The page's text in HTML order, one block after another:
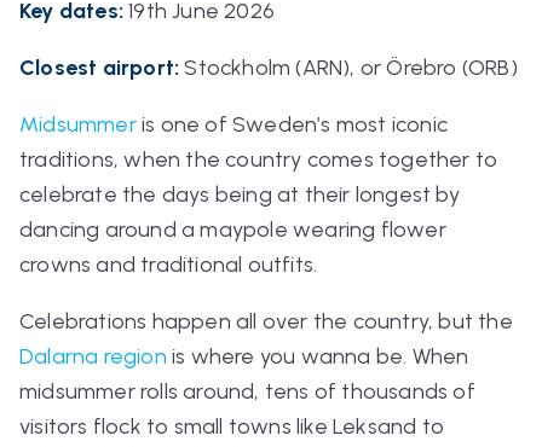
Key dates: 19th June 2026
Closest airport: Stockholm (ARN), or Örebro (ORB)
Midsummeris one of Sweden’s most iconic
traditions, when the country comes together to
celebrate the days being at their longest by
dancing around a maypole wearing flower
crowns and traditional outfits.
Celebrations happen all over the country, but the
Dalarna region is where you wanna be. When
midsummer rolls around, tens of thousands of
visitors flock to small towns like Leksand to